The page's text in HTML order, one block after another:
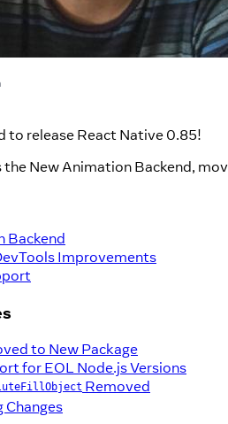
to release React Native 0.85!
the New Animation Backend,
Backend
Improvements
to New Package
for EOL Node.js Versions
Removed
Changes